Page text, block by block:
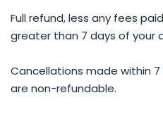
Full refund, less any fees
greater than 7 days of your
Cancellations made within
are non-refundable.